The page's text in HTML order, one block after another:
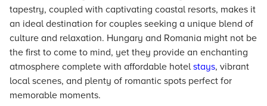
tapestry, coupled with captivating coastal resorts, makes it
an ideal destination for couples seeking a unique blend of
culture and relaxation. Hungary and Romania might not be
the first to come to mind, yet they provide an enchanting
atmosphere complete with affordable hotelstays, vibrant
local scenes, and plenty of romantic spots perfect for
memorable moments.